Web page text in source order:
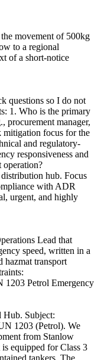
movement of 500kg
to a regional
of a short-notice
questions so I do not
1. Who is the primary
procurement manager,
mitigation focus for the
and regulatory-
responsiveness and
operation?
hub. Focus
with ADR
urgent, and highly
Lead that
speed, written in a
hazmat transport
1203 Petrol Emergency
Hub. Subject:
1203 (Petrol). We
from Stanlow
equipped for Class 3
tankers. The